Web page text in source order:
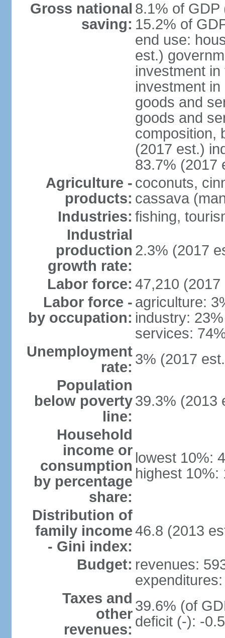
Gross national
saving:
8.1% of GDP
15.2% of
end use:
est.)
investment
investment
goods and
goods and
composition,
(2017 est.)
83.7% (2017
Agriculture -
products:
coconuts,
cassava
Industries: fishing,
Industrial
production
growth rate:
2.3% (2017
Labor force: 47,210 (2017
Labor force -
by occupation:
agriculture:
industry: 23%
services:
Unemployment
rate: 3% (2017
Population
below poverty
line:
39.3% (2013
Household
income or
consumption
by percentage
share:
lowest 10%:
highest 10%:
Distribution of
family income
- Gini index:
46.8 (2013
Budget: revenues:
Taxes and
other
revenues:
39.6% (of
deficit (-): -